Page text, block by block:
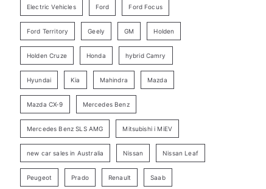
a
r
h
Electric Vehicles Ford Ford Focus
Ford Territory Geely GM Holden
Holden Cruze Honda hybrid Camry
Hyundai Kia Mahindra Mazda
Mazda CX-9 Mercedes Benz
Mercedes Benz SLS AMG Mitsubishi i MiEV
new car sales in Australia Nissan Nissan Leaf
Peugeot Prado Renault Saab